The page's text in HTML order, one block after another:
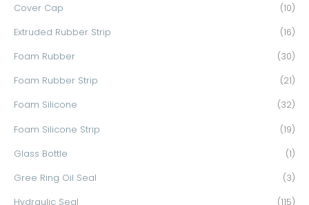
Cover Cap (10)
Extruded Rubber Strip (16)
Foam Rubber (30)
Foam Rubber Strip (21)
Foam Silicone (32)
Foam Silicone Strip (19)
Glass Bottle (1)
Gree Ring Oil Seal (3)
Hydraulic Seal (115)